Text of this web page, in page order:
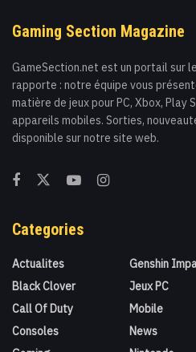
Gaming Section Magazine
GameSection.net est un portail sur
rapporte : notre équipe vous
matière de jeux pour PC, Xbox, Play
appareils mobiles. Sorties,
disponible sur notre site web.
Categories
Actualites
Black Clover
Call Of Duty
Consoles
Genshin
Jeux PC
Mobile
News